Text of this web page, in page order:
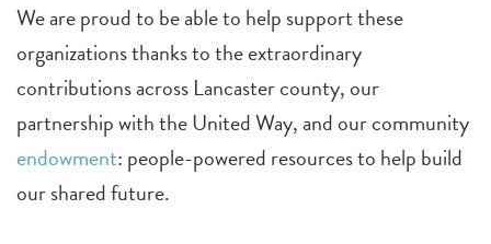
We are proud to be able to help support these
organizations thanks to the extraordinary
contributions across Lancaster county, our
partnership with the United Way, and our community
endowment: people-powered resources to help build
our shared future.